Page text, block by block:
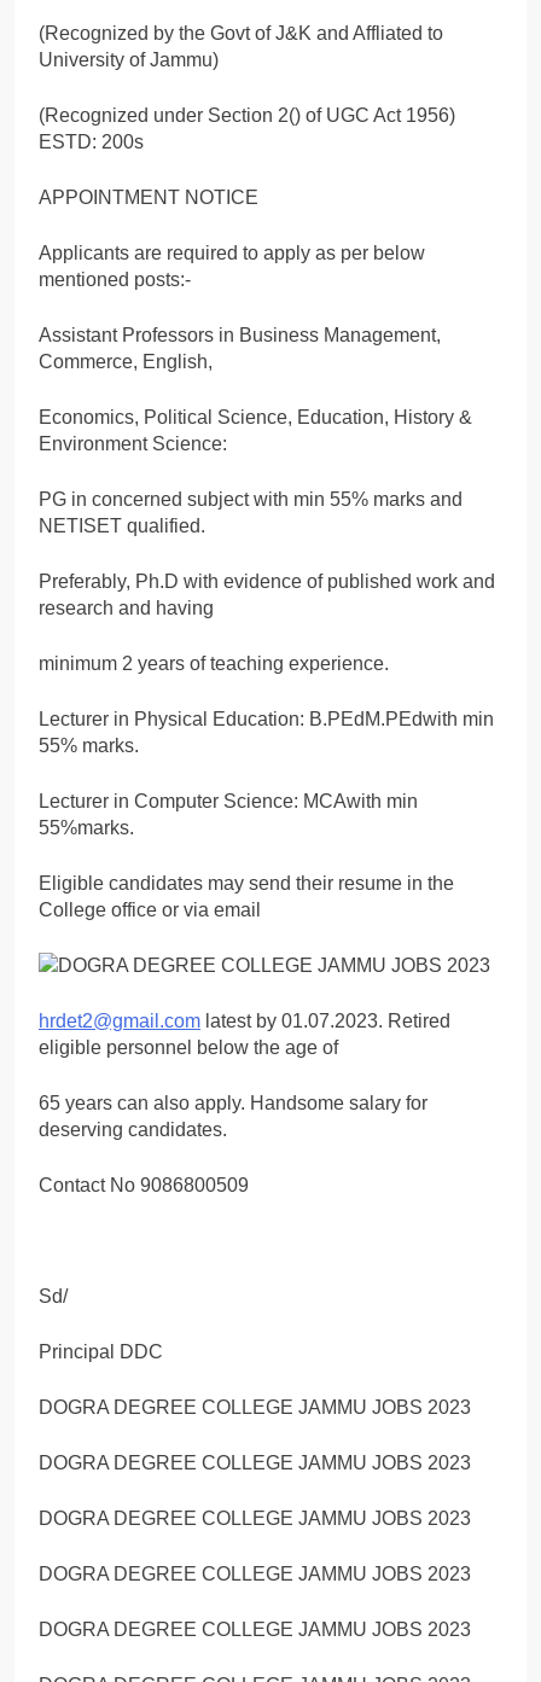
(Recognized by the Govt of J&K and Affliated to
University of Jammu)
(Recognized under Section 2() of UGC Act 1956)
ESTD: 200s
APPOINTMENT NOTICE
Applicants are required to apply as per below
mentioned posts:-
Assistant Professors in Business Management,
Commerce, English,
Economics, Political Science, Education, History &
Environment Science:
PG in concerned subject with min 55% marks and
NETISET qualified.
Preferably, Ph.D with evidence of published work and
research and having
minimum 2 years of teaching experience.
Lecturer in Physical Education: B.PEdM.PEdwith min
55% marks.
Lecturer in Computer Science: MCAwith min
55%marks.
Eligible candidates may send their resume in the
College office or via email
hrdet2@gmail.com latest by 01.07.2023. Retired
eligible personnel below the age of
65 years can also apply. Handsome salary for
deserving candidates.
Contact No 9086800509
Sd/
Principal DDC
DOGRA DEGREE COLLEGE JAMMU JOBS 2023
DOGRA DEGREE COLLEGE JAMMU JOBS 2023
DOGRA DEGREE COLLEGE JAMMU JOBS 2023
DOGRA DEGREE COLLEGE JAMMU JOBS 2023
DOGRA DEGREE COLLEGE JAMMU JOBS 2023